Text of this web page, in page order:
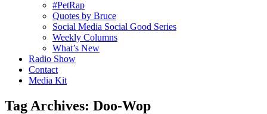
#PetRap
Quotes by Bruce
Social Media Social Good Series
Weekly Columns
What’s New
Radio Show
Contact
Media Kit
Tag Archives: Doo-Wop